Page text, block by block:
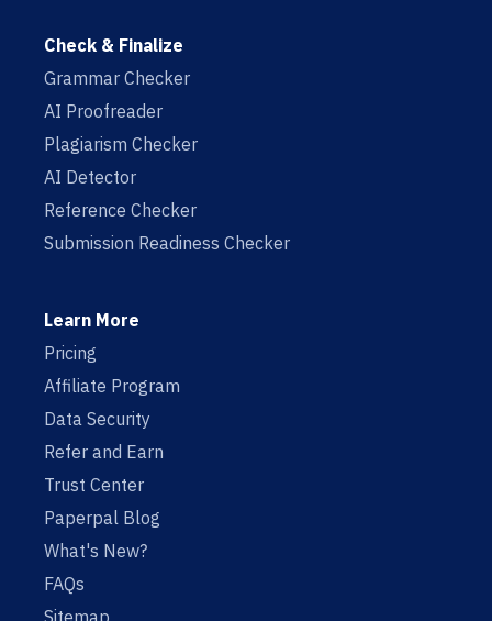
Check & Finalize
Grammar Checker
AI Proofreader
Plagiarism Checker
AI Detector
Reference Checker
Submission Readiness Checker
Learn More
Pricing
Affiliate Program
Data Security
Refer and Earn
Trust Center
Paperpal Blog
What's New?
FAQs